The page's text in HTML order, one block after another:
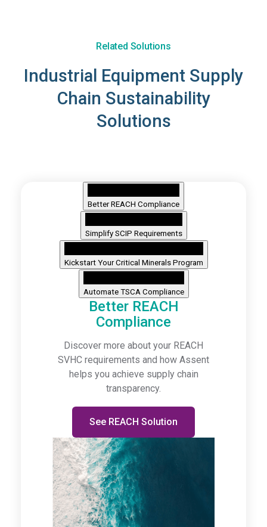
Related Solutions
Industrial Equipment Supply
Chain Sustainability
Solutions
Better REACH Compliance
Simplify SCIP Requirements
Kickstart Your Critical Minerals Program
Automate TSCA Compliance
Better REACH
Compliance
Discover more about your REACH
SVHC requirements and how Assent
helps you achieve supply chain
transparency.
See REACH Solution